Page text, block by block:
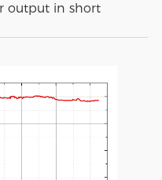
output in short